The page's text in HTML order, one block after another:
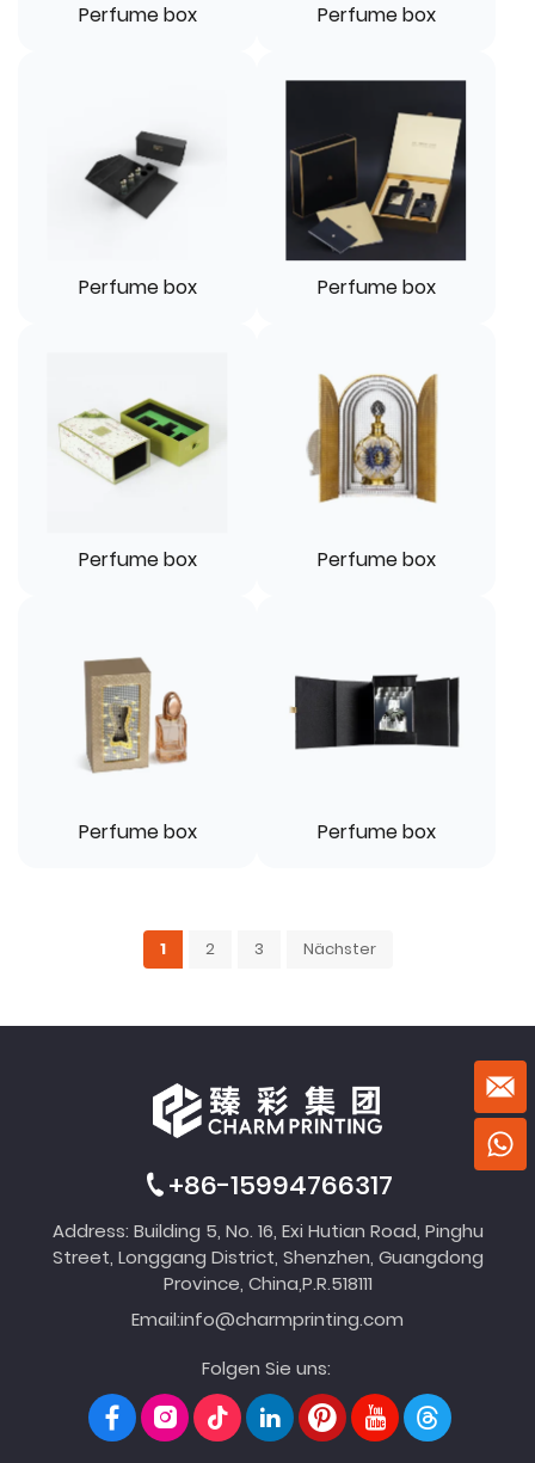
Perfume box Perfume box
Perfume box Perfume box
Perfume box Perfume box
Perfume box Perfume box
1 2 3 Nächster
+86-15994766317
Address: Building 5, No. 16, Exi Hutian Road, Pinghu
Street, Longgang District, Shenzhen, Guangdong
Province, China,P.R.518111
Email:info@charmprinting.com
Folgen Sie uns: